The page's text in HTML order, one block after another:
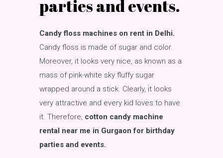
parties and events.
Candy floss machines on rent in Delhi.
Candy floss is made of sugar and color.
Moreover, it looks very nice, as known as a
mass of pink-white sky fluffy sugar
wrapped around a stick. Clearly, it looks
very attractive and every kid loves to have
it. Therefore, cotton candy machine
rental near me in Gurgaon for birthday
parties and events.